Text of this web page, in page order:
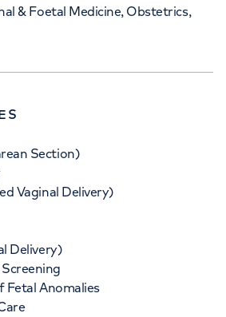
& Foetal Medicine, Obstetrics,
Section)
Vaginal Delivery)
Delivery)
Fetal Anomalies